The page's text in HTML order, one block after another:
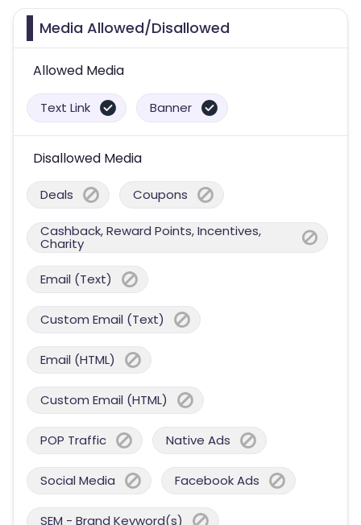
Media Allowed/Disallowed
Allowed Media
Text Link Banner
Disallowed Media
Deals Coupons
Cashback, Reward Points, Incentives,
Charity
Email (Text)
Custom Email (Text)
Email (HTML)
Custom Email (HTML)
POP Traffic Native Ads
Social Media Facebook Ads
SEM - Brand Keyword(s)